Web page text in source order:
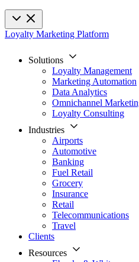
Loyalty Marketing Platform
Solutions
Loyalty Management
Marketing Automation
Data Analytics
Omnichannel
Loyalty Consulting
Industries
Airports
Automotive
Banking
Fuel Retail
Grocery
Insurance
Retail
Telecommunications
Travel
Clients
Resources